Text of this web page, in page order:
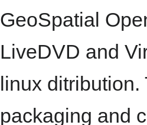
GeoSpatial
LiveDVD and
linux
packaging and